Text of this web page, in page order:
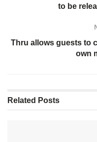
to be
Thru allows guests to
own
Related Posts